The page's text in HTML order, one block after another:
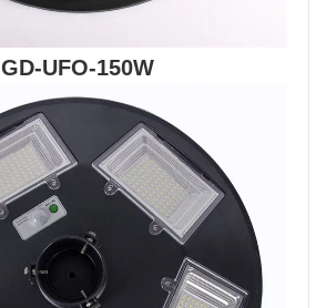
GD-UFO-150W